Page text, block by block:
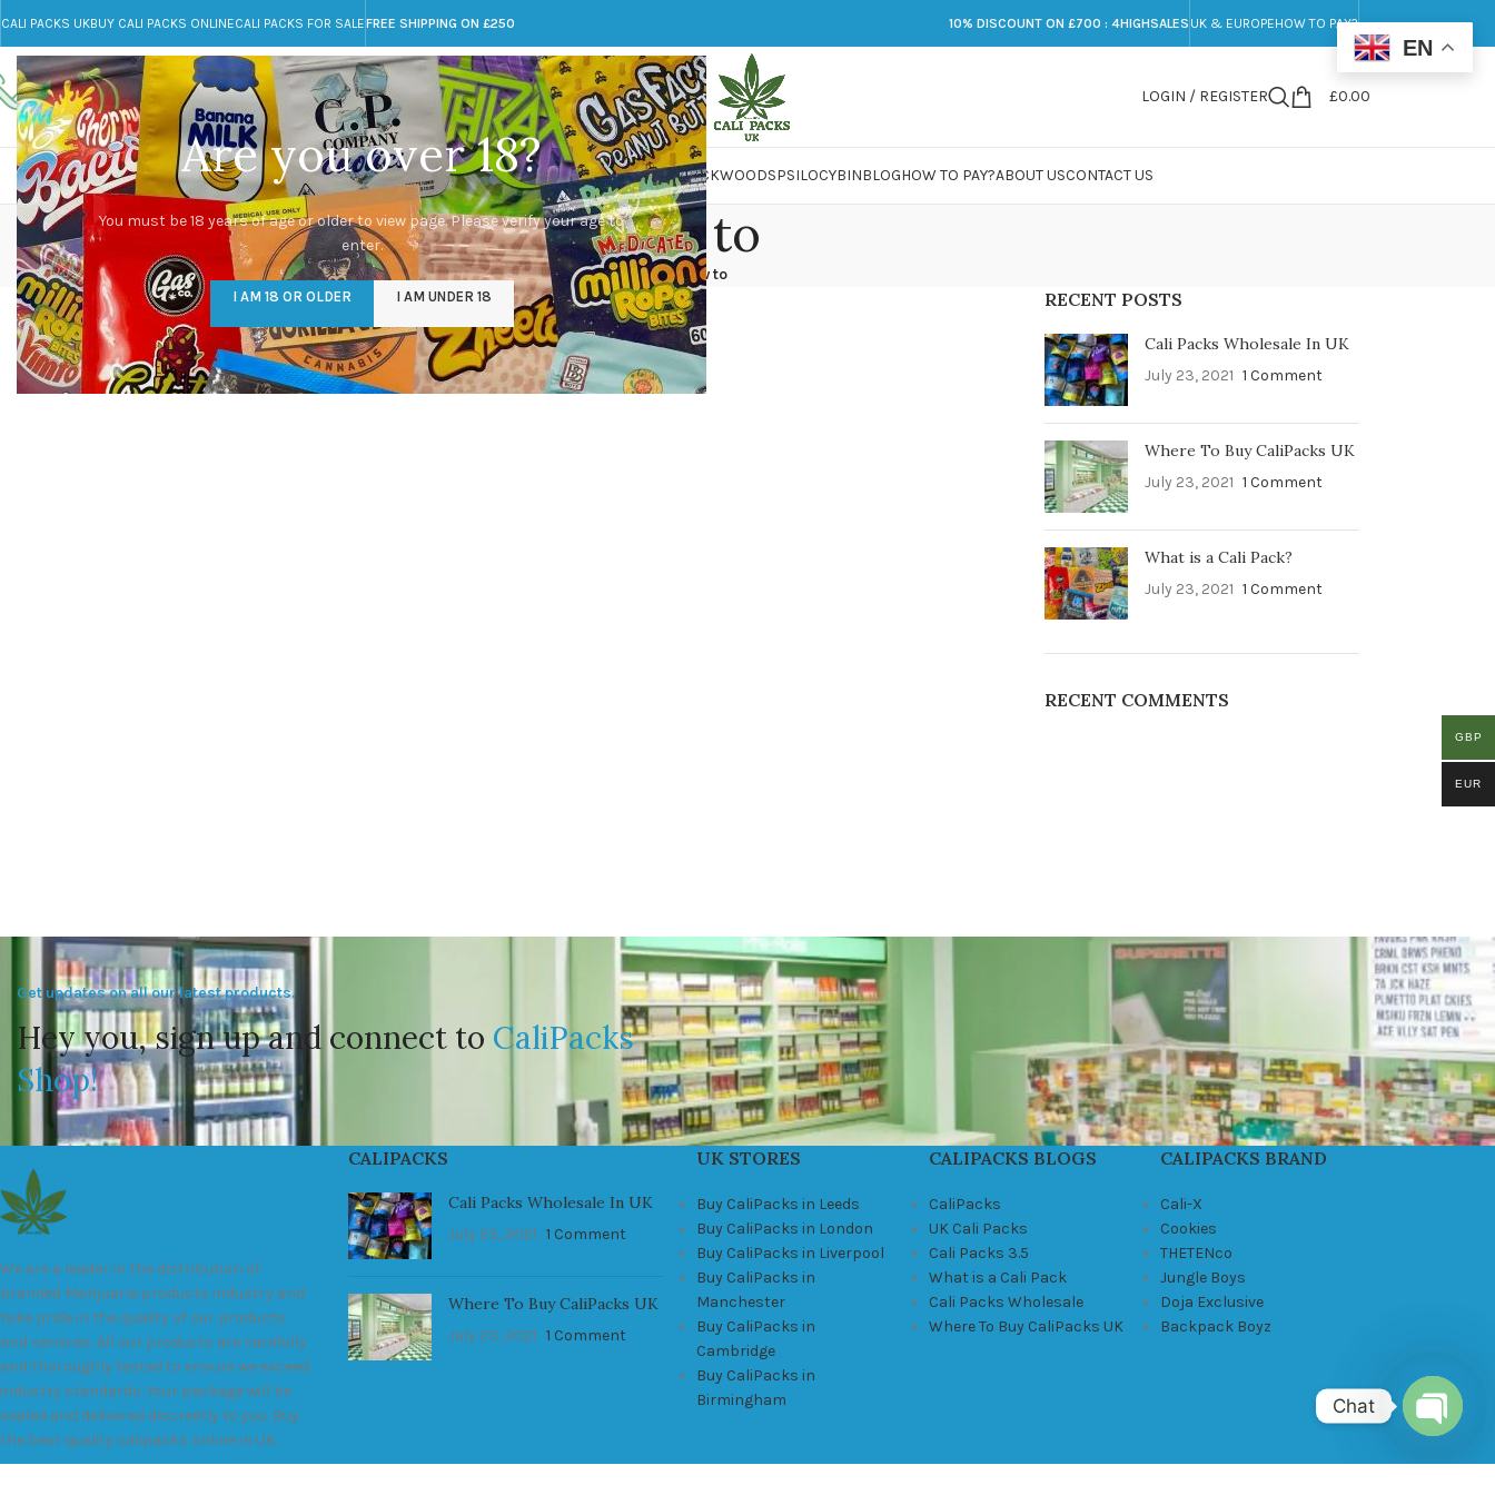
Are you over 18?
You must be 18 years of age or older to view page. Please verify your age to
enter.
I AM 18 OR OLDER I AM UNDER 18
CALI PACKS UKBUY CALI PACKS ONLINECALI PACKS FOR SALEFREE SHIPPING ON £250 10% DISCOUNT ON £700 : 4HIGHSALES UK & EUROPEHOW TO PAY?
Call toll-free
+44 785 259 4635
Any Questions?
info@cali-packs.co.uk
LOGIN / REGISTER £0.00
CALI PACKS FOR SALE UKCALI PACKSDOJA JARSDMTLSDMARIJUANAPACKWOODSPSILOCYBINBLOGHOW TO PAY?ABOUT USCONTACT US
how to
Home/how to
RECENT POSTS
Cali Packs Wholesale In UK
July 23, 2021 1 Comment
Where To Buy CaliPacks UK
July 23, 2021 1 Comment
What is a Cali Pack?
July 23, 2021 1 Comment
RECENT COMMENTS
Get updates on all our latest products.
Hey you, sign up and connect to CaliPacks
Shop!
We are a leader in the distribution of
branded Marijuana products industry and
take pride in the quality of our products
and services. All our products are carefully
and thoroughly tested to ensure we exceed
industry standards. Your package will be
sealed and delivered discreetly to you. Buy
the best quality calipacks online in UK.
CALIPACKS
Cali Packs Wholesale In UK
July 23, 2021 1 Comment
Where To Buy CaliPacks UK
July 23, 2021 1 Comment
UK STORES
Buy CaliPacks in Leeds
Buy CaliPacks in London
Buy CaliPacks in Liverpool
Buy CaliPacks in
Manchester
Buy CaliPacks in
Cambridge
Buy CaliPacks in
Birmingham
CALIPACKS BLOGS
CaliPacks
UK Cali Packs
Cali Packs 3.5
What is a Cali Pack
Cali Packs Wholesale
Where To Buy CaliPacks UK
CALIPACKS BRAND
Cali-X
Cookies
THETENco
Jungle Boys
Doja Exclusive
Backpack Boyz
EN
GBP
EUR
Chat